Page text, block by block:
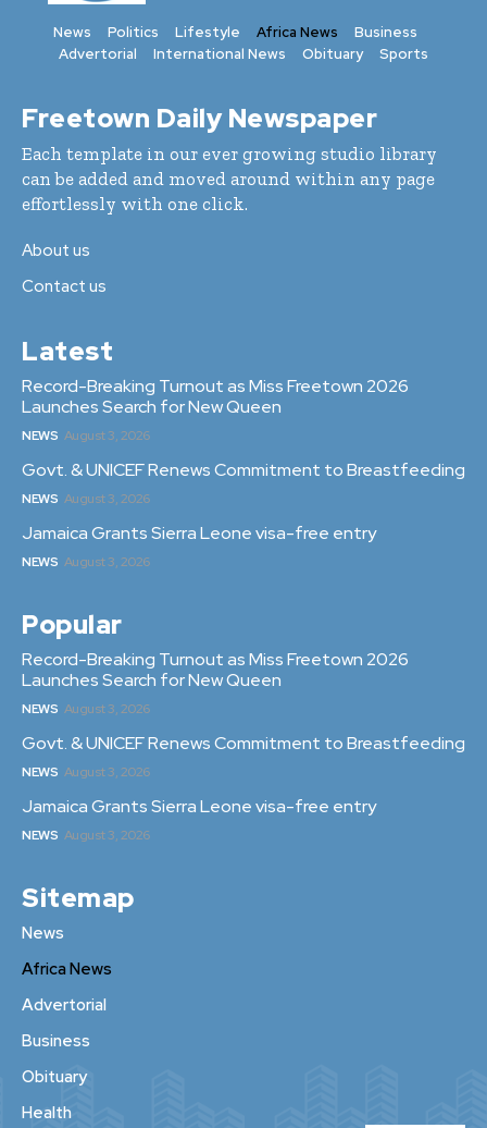
News Politics Lifestyle Africa News
Business
Advertorial
International News Obituary Sports
Freetown Daily Newspaper
Each template in our ever growing studio library
can be added and moved around within any page
effortlessly with one click.
About us
Contact us
Latest
Record-Breaking Turnout as Miss Freetown 2026
Launches Search for New Queen
NEWS August 3, 2026
Govt. & UNICEF Renews Commitment to Breastfeeding
NEWS August 3, 2026
Jamaica Grants Sierra Leone visa-free entry
NEWS August 3, 2026
Popular
Record-Breaking Turnout as Miss Freetown 2026
Launches Search for New Queen
NEWS August 3, 2026
Govt. & UNICEF Renews Commitment to Breastfeeding
NEWS August 3, 2026
Jamaica Grants Sierra Leone visa-free entry
NEWS August 3, 2026
Sitemap
News
Africa News
Advertorial
Business
Obituary
Health